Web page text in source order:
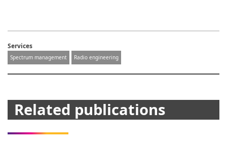
Services
Spectrum management Radio engineering
Related publications